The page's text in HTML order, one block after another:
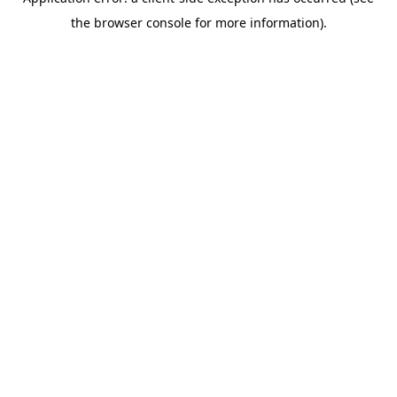
the browser console for more information).